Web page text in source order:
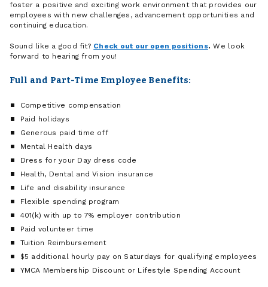
foster a positive and exciting work environment that provides our
employees with new challenges, advancement opportunities and
continuing education.
Sound like a good fit? Check out our open positions. We look
forward to hearing from you!
Full and Part-Time Employee Benefits:
Competitive compensation
Paid holidays
Generous paid time off
Mental Health days
Dress for your Day dress code
Health, Dental and Vision insurance
Life and disability insurance
Flexible spending program
401(k) with up to 7% employer contribution
Paid volunteer time
Tuition Reimbursement
$5 additional hourly pay on Saturdays for qualifying employees
YMCA Membership Discount or Lifestyle Spending Account